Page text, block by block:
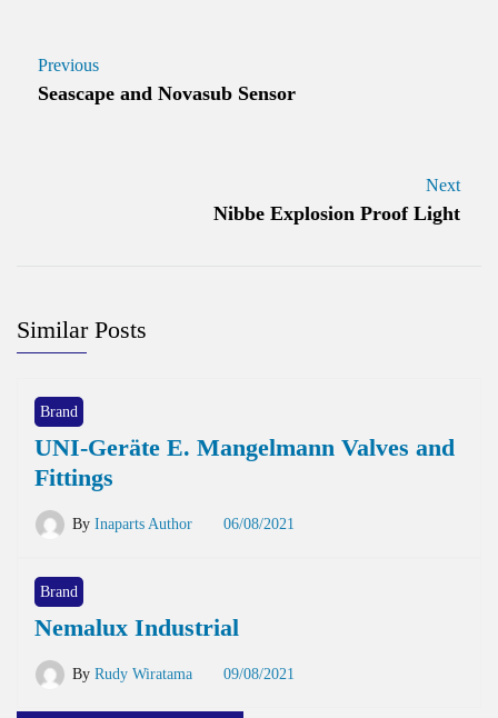
Previous
Seascape and Novasub Sensor
Next
Nibbe Explosion Proof Light
Similar Posts
Brand
UNI-Geräte E. Mangelmann Valves and
Fittings
By Inaparts Author 06/08/2021
Brand
Nemalux Industrial
By Rudy Wiratama 09/08/2021